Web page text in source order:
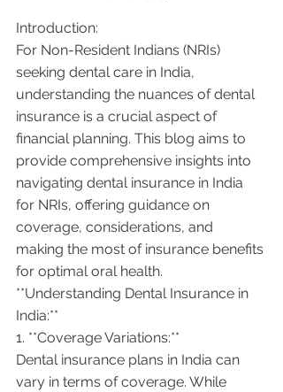
Introduction:
For Non-Resident Indians (NRIs)
seeking dental care in India,
understanding the nuances of dental
insurance is a crucial aspect of
financial planning. This blog aims to
provide comprehensive insights into
navigating dental insurance in India
for NRIs, offering guidance on
coverage, considerations, and
making the most of insurance benefits
for optimal oral health.
**Understanding Dental Insurance in
India:**
1. **Coverage Variations:**
Dental insurance plans in India can
vary in terms of coverage. While